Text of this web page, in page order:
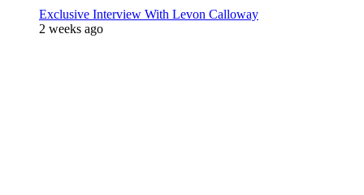
Exclusive Interview With Levon Calloway
2 weeks ago